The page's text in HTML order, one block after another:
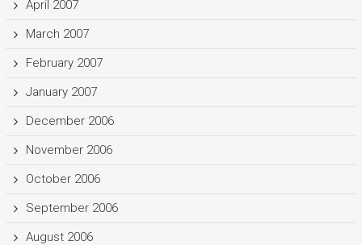
April 2007
March 2007
February 2007
January 2007
December 2006
November 2006
October 2006
September 2006
August 2006